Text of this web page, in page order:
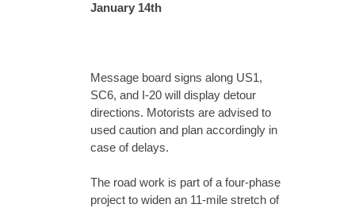
January 14th
Message board signs along US1,
SC6, and I-20 will display detour
directions. Motorists are advised to
used caution and plan accordingly in
case of delays.
The road work is part of a four-phase
project to widen an 11-mile stretch of